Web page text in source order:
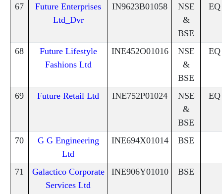
67
Future Enterprises
Ltd_Dvr
IN9623B01058
NSE
&
BSE
EQ
68
Future Lifestyle
Fashions Ltd
INE452O01016
NSE
&
BSE
EQ
69 Future Retail Ltd INE752P01024
NSE
&
BSE
EQ
70
G G Engineering
Ltd
INE694X01014 BSE
71
Galactico Corporate
Services Ltd
INE906Y01010 BSE